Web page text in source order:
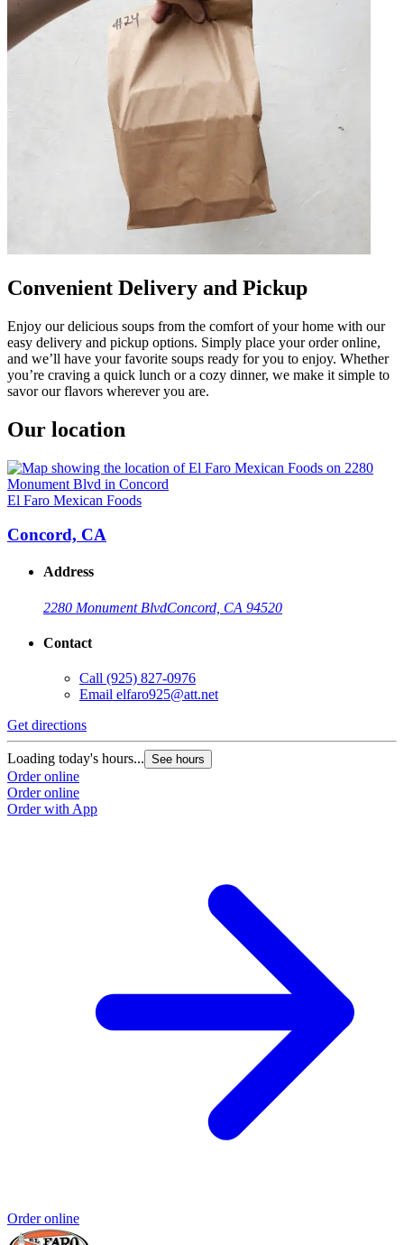
Convenient Delivery and Pickup
Enjoy our delicious soups from the comfort of your home with our
easy delivery and pickup options. Simply place your order online,
and we’ll have your favorite soups ready for you to enjoy. Whether
you’re craving a quick lunch or a cozy dinner, we make it simple to
savor our flavors wherever you are.
Our location
El Faro Mexican Foods
Concord, CA
Address
2280 Monument BlvdConcord, CA 94520
Contact
Call (925) 827-0976
Email elfaro925@att.net
Get directions
Loading today's hours... See hours
Order online
Order online
Order with App
Order online